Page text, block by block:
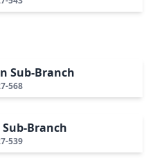
Sub-Branch
568
Branch
539